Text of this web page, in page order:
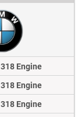
Engine
Engine
Engine